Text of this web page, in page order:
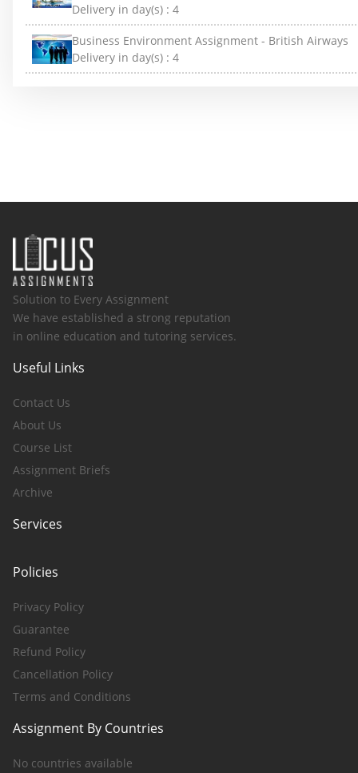
Delivery in day(s) : 4
Business Environment Assignment - British Airways
Delivery in day(s) : 4
Solution to Every Assignment
We have established a strong reputation
in online education and tutoring services.
Useful Links
Contact Us
About Us
Course List
Assignment Briefs
Archive
Services
Policies
Privacy Policy
Guarantee
Refund Policy
Cancellation Policy
Terms and Conditions
Assignment By Countries
No countries available